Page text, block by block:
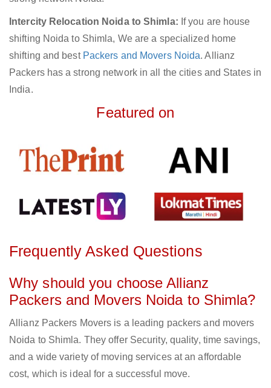
Intercity Relocation Noida to Shimla: If you are house
shifting Noida to Shimla, We are a specialized home
shifting and best Packers and Movers Noida. Allianz
Packers has a strong network in all the cities and States in
India.
Featured on
Frequently Asked Questions
Why should you choose Allianz
Packers and Movers Noida to Shimla?
Allianz Packers Movers is a leading packers and movers
Noida to Shimla. They offer Security, quality, time savings,
and a wide variety of moving services at an affordable
cost, which is ideal for a successful move.